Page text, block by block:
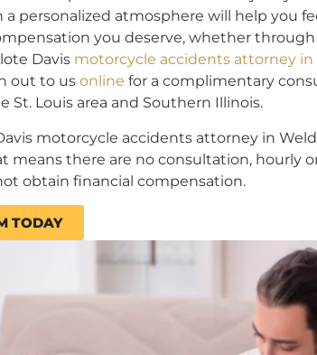
a personalized atmosphere will help you
you deserve, whether
Davis motorcycle accidents attorney in
out to us online for a complimentary
Louis area and Southern Illinois.
motorcycle accidents attorney in
means there are no consultation, hourly
obtain financial compensation.
TODAY